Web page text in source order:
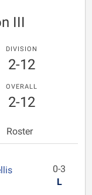
III
DIVISION
2-12
OVERALL
2-12
Roster
0-3
L